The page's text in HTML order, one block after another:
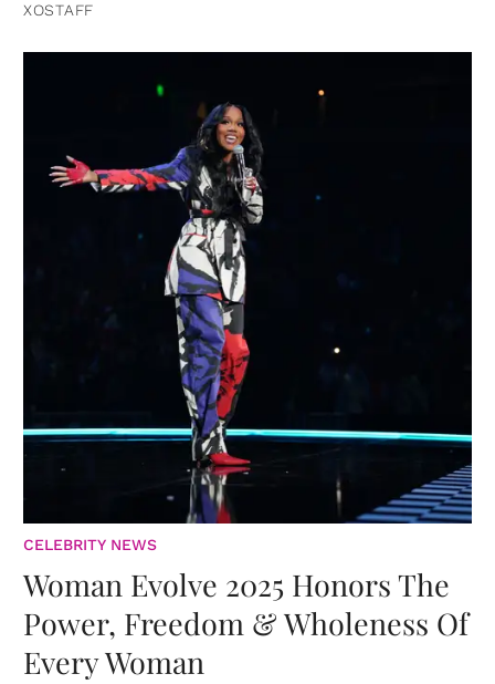
XOSTAFF
CELEBRITY NEWS
Woman Evolve 2025 Honors The
Power, Freedom & Wholeness Of
Every Woman